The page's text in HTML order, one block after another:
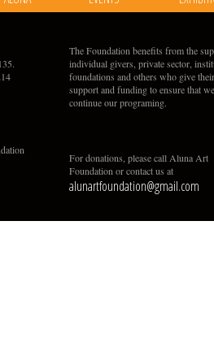
The Foundation benefits from the
individual givers, private sector,
foundations and others who give their
support and funding to ensure that
continue our programing.
For donations, please call Aluna Art
Foundation or contact us at
alunartfoundation@gmail.com